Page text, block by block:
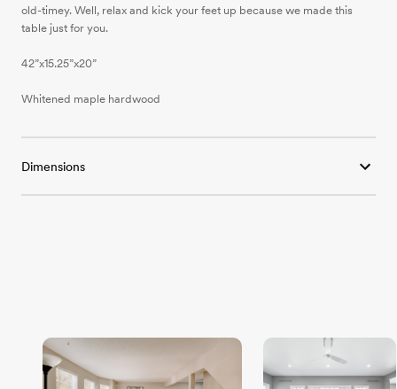
old-timey. Well, relax and kick your feet up because we made this
table just for you.
42”x15.25”x20”
Whitened maple hardwood
Dimensions